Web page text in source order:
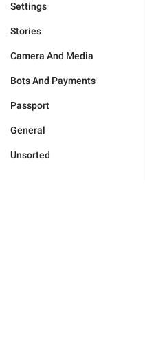
Settings
Stories
Camera And Media
Bots And Payments
Passport
General
Unsorted